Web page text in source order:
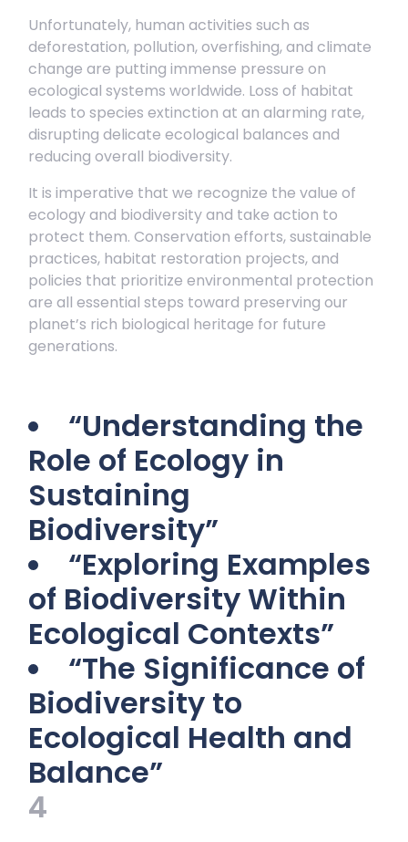
Unfortunately, human activities such as
deforestation, pollution, overfishing, and climate
change are putting immense pressure on
ecological systems worldwide. Loss of habitat
leads to species extinction at an alarming rate,
disrupting delicate ecological balances and
reducing overall biodiversity.
It is imperative that we recognize the value of
ecology and biodiversity and take action to
protect them. Conservation efforts, sustainable
practices, habitat restoration projects, and
policies that prioritize environmental protection
are all essential steps toward preserving our
planet’s rich biological heritage for future
generations.
“Understanding the
Role of Ecology in
Sustaining
Biodiversity”
“Exploring Examples
of Biodiversity Within
Ecological Contexts”
“The Significance of
Biodiversity to
Ecological Health and
Balance”
4